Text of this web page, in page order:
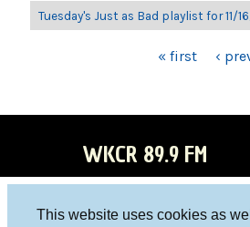
This website uses cookies as
Tuesday's Just as Bad playlist for 11/
« first ‹
WKCR 89.9 FM